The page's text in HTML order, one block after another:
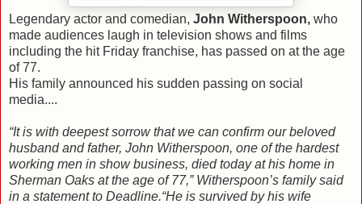
Legendary actor and comedian, John Witherspoon, who
made audiences laugh in television shows and films
including the hit Friday franchise, has passed on at the age
of 77.
His family announced his sudden passing on social
media....
“It is with deepest sorrow that we can confirm our beloved
husband and father, John Witherspoon, one of the hardest
working men in show business, died today at his home in
Sherman Oaks at the age of 77,” Witherspoon’s family said
in a statement to Deadline.“He is survived by his wife